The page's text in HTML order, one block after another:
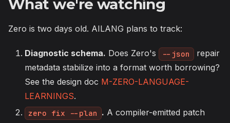
What we're watching
Zero is two days old. AILANG plans to track:
Diagnostic schema. Does Zero's --json
repair
metadata stabilize into a format worth borrowing?
See the design doc M-ZERO-LANGUAGE-
LEARNINGS.
zero fix --plan . A compiler-emitted patch